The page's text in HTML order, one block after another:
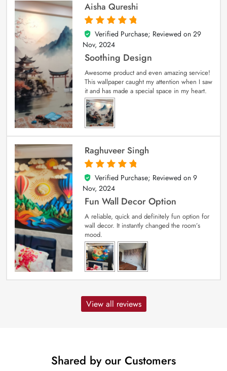
Aisha Qureshi
5
out of 5
Verified Purchase; Reviewed on 29
Nov, 2024
Soothing Design
Awesome product and even amazing service!
This wallpaper caught my attention when I saw
it and has made a special space in my heart.
Raghuveer Singh
5
out of 5
Verified Purchase; Reviewed on 9
Nov, 2024
Fun Wall Decor Option
A reliable, quick and definitely fun option for
wall decor. It instantly changed the room’s
mood.
View all reviews
Shared by our Customers